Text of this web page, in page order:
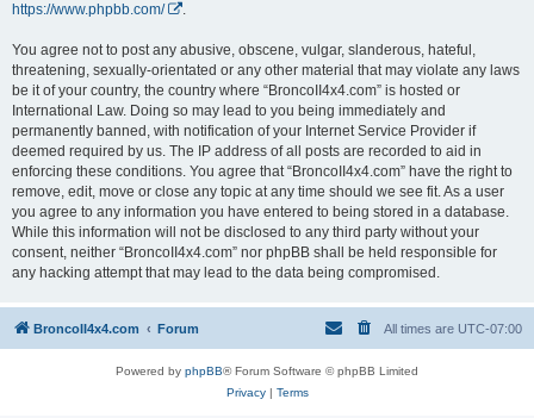
https://www.phpbb.com/
You agree not to post any abusive, obscene, vulgar, slanderous, hateful,
threatening, sexually-orientated or any other material that may violate any laws
be it of your country, the country where “BroncoII4x4.com” is hosted or
International Law. Doing so may lead to you being immediately and
permanently banned, with notification of your Internet Service Provider if
deemed required by us. The IP address of all posts are recorded to aid in
enforcing these conditions. You agree that “BroncoII4x4.com” have the right to
remove, edit, move or close any topic at any time should we see fit. As a user
you agree to any information you have entered to being stored in a database.
While this information will not be disclosed to any third party without your
consent, neither “BroncoII4x4.com” nor phpBB shall be held responsible for
any hacking attempt that may lead to the data being compromised.
BroncoII4x4.com Forum All times are UTC-07:00
Powered by phpBB® Forum Software © phpBB Limited
Privacy| Terms